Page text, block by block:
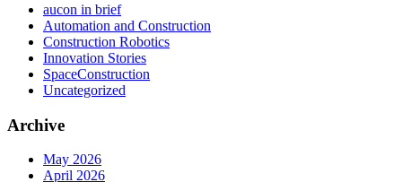
aucon in brief
Automation and Construction
Construction Robotics
Innovation Stories
SpaceConstruction
Uncategorized
Archive
May 2026
April 2026